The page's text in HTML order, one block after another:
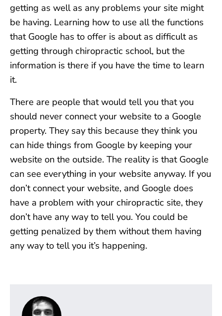
getting as well as any problems your site might
be having. Learning how to use all the functions
that Google has to offer is about as difficult as
getting through chiropractic school, but the
information is there if you have the time to learn
it.
There are people that would tell you that you
should never connect your website to a Google
property. They say this because they think you
can hide things from Google by keeping your
website on the outside. The reality is that Google
can see everything in your website anyway. If you
don’t connect your website, and Google does
have a problem with your chiropractic site, they
don’t have any way to tell you. You could be
getting penalized by them without them having
any way to tell you it’s happening.